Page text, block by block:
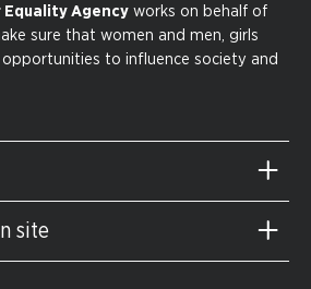
Equality Agency works on behalf of
sure that women and men, girls
to influence society and
site